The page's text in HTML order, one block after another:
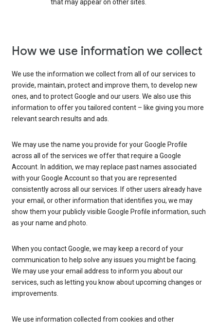
that may appear on other sites.
How we use information we collect
We use the information we collect from all of our services to
provide, maintain, protect and improve them, to develop new
ones, and to protect Google and our users. We also use this
information to offer you tailored content – like giving you more
relevant search results and ads.
We may use the name you provide for your Google Profile
across all of the services we offer that require a Google
Account. In addition, we may replace past names associated
with your Google Account so that you are represented
consistently across all our services. If other users already have
your email, or other information that identifies you, we may
show them your publicly visible Google Profile information, such
as your name and photo.
When you contact Google, we may keep a record of your
communication to help solve any issues you might be facing.
We may use your email address to inform you about our
services, such as letting you know about upcoming changes or
improvements.
We use information collected from cookies and other